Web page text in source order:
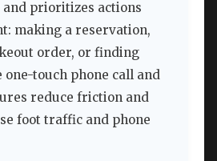
prioritizes actions
making a reservation,
order, or finding
touch phone call and
reduce friction and
foot traffic and phone